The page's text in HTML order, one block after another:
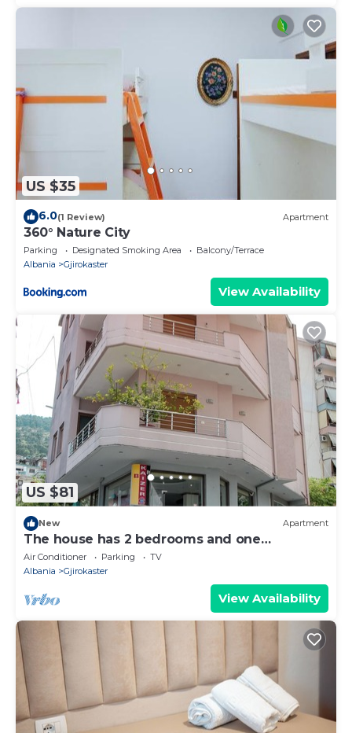
US $35
6.0(1 Review) Apartment
360° Nature City
Parking Designated Smoking Area
Balcony/Terrace
Albania
Gjirokaster
View Availability
US $81
New Apartment
The house has 2 bedrooms and one
bathroom.
Air Conditioner Parking
TV
Albania
Gjirokaster
View Availability